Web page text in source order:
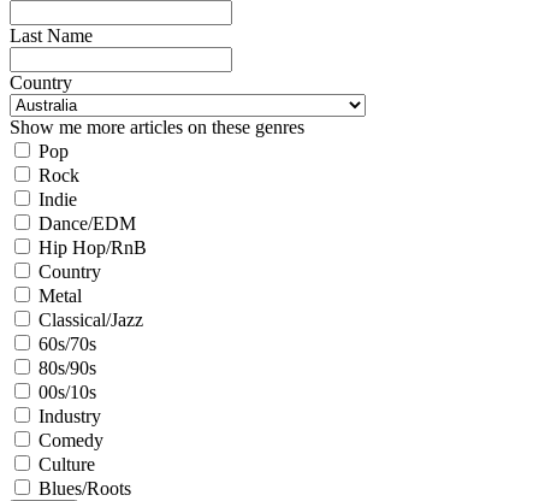
Last Name
Country
Show me more articles on these genres
Pop
Rock
Indie
Dance/EDM
Hip Hop/RnB
Country
Metal
Classical/Jazz
60s/70s
80s/90s
00s/10s
Industry
Comedy
Culture
Blues/Roots